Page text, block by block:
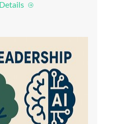
Details